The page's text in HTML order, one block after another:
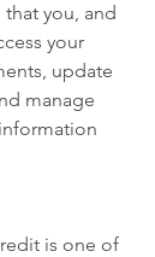
you, and
your
update
manage
is one of